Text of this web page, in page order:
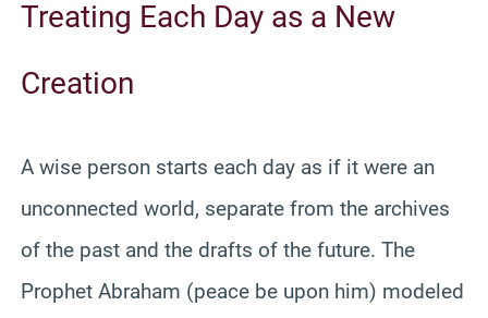
Treating Each Day as a New
Creation
A wise person starts each day as if it were an
unconnected world, separate from the archives
of the past and the drafts of the future. The
Prophet Abraham (peace be upon him) modeled